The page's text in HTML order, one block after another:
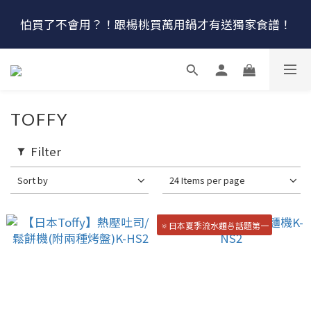
🔴最後100組↘$1780 (原$2180) HausChef 十合一全能
鍋
怕買了不會用？！跟楊桃買萬用鍋才有送獨家食譜！
🔥燕三條．職人手工🔥日本Arnest 武 Rn 輕量雙口鐵
🔴最後100組↘$1780 (原$2180) HausChef 十合一全能
TOFFY
Filter
Sort by 24 Items per page
🔅日本夏季流水麵🍜話題第一